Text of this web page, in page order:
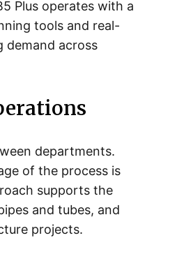
Plus operates with a
tools and real-
demand across
departments.
of the process is
supports the
and tubes, and
projects.